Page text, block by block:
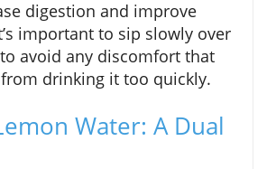
digestion and improve
important to sip slowly over
avoid any discomfort that
drinking it too quickly.
Water: A Dual